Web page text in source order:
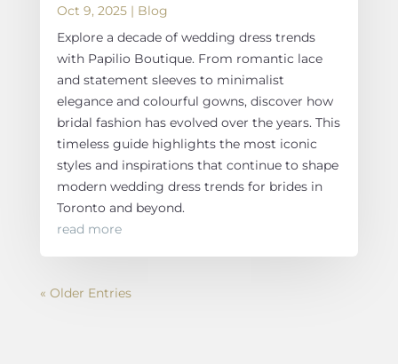
Oct 9, 2025| Blog
Explore a decade of wedding dress trends
with Papilio Boutique. From romantic lace
and statement sleeves to minimalist
elegance and colourful gowns, discover how
bridal fashion has evolved over the years. This
timeless guide highlights the most iconic
styles and inspirations that continue to shape
modern wedding dress trends for brides in
Toronto and beyond.
read more
« Older Entries